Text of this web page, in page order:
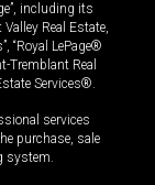
including its
Real Estate,
“Royal LePage®
Tremblant Real
Services®.
services
purchase, sale
system.